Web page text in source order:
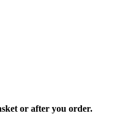
or after you order.